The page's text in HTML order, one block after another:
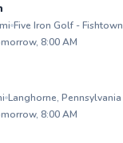
mi Five Iron Golf - Fishtown
8:00 AM
Langhorne, Pennsylvania
8:00 AM